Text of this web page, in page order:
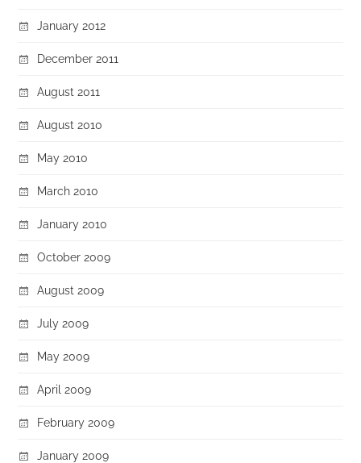
January 2012
December 2011
August 2011
August 2010
May 2010
March 2010
January 2010
October 2009
August 2009
July 2009
May 2009
April 2009
February 2009
January 2009